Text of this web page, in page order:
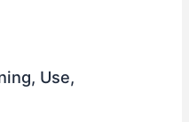
Use,